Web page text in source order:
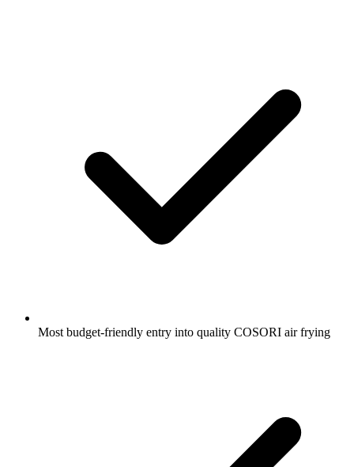
Most budget-friendly entry into quality COSORI air frying